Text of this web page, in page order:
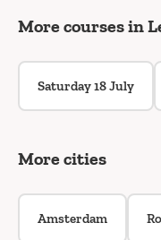
More courses in
Saturday 18 July
More cities
Amsterdam